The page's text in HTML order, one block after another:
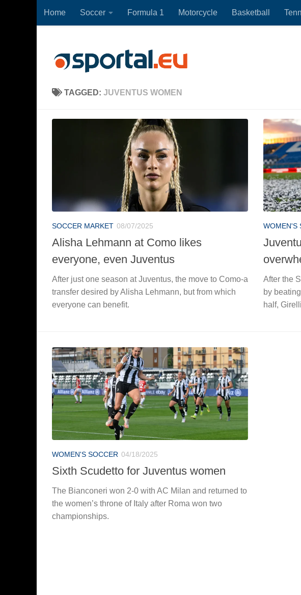
Skip to content
Home Soccer Formula 1 Motorcycle Basketball
TAGGED: JUVENTUS WOMEN
SOCCER MARKET 08/07/2025
Alisha Lehmann at Como likes
everyone, even Juventus
After just one season at Juventus, the move to Como-a
transfer desired by Alisha Lehmann, but from which
everyone can benefit.
WOMEN'S
After the
by
half,
WOMEN'S SOCCER 04/18/2025
Sixth Scudetto for Juventus women
The Bianconeri won 2-0 with AC Milan and returned to
the women’s throne of Italy after Roma won two
championships.